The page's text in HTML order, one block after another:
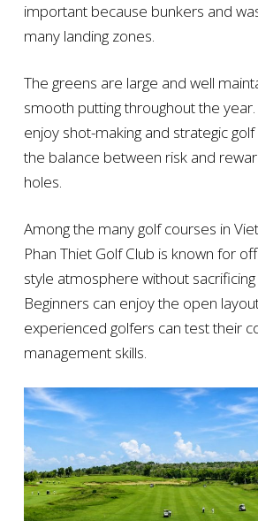
important because bunkers and
many landing zones.
The greens are large and well
smooth putting throughout the
enjoy shot-making and strategic
the balance between risk and
holes.
Among the many golf courses in
Phan Thiet Golf Club is known for
style atmosphere without sacrificing
Beginners can enjoy the open
experienced golfers can test their
management skills.